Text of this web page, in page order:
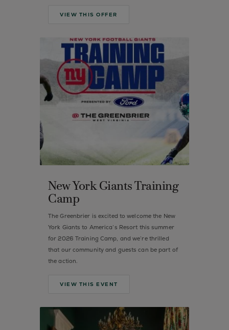
VIEW THIS OFFER
New York Giants Training
Camp
The Greenbrier is excited to welcome the New
York Giants to America’s Resort this summer
for 2026 Training Camp, and we’re thrilled
that our community and guests can be part of
the action.
VIEW THIS EVENT